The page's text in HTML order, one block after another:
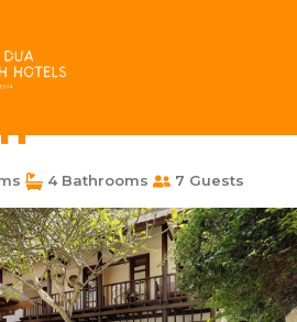
Family
4 Bathrooms 7 Guests